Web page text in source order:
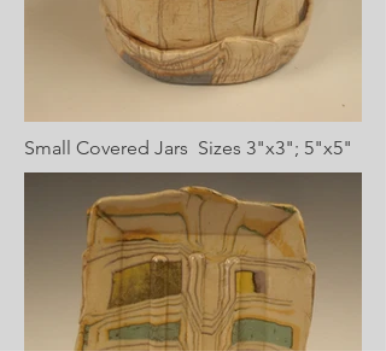
Small Covered Jars Sizes 3"x3"; 5"x5"